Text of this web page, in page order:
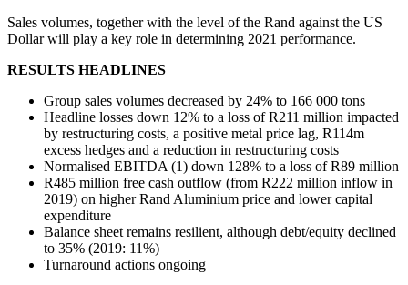
Sales volumes, together with the level of the Rand against the US
Dollar will play a key role in determining 2021 performance.
RESULTS HEADLINES
Group sales volumes decreased by 24% to 166 000 tons
Headline losses down 12% to a loss of R211 million impacted
by restructuring costs, a positive metal price lag, R114m
excess hedges and a reduction in restructuring costs
Normalised EBITDA (1) down 128% to a loss of R89 million
R485 million free cash outflow (from R222 million inflow in
2019) on higher Rand Aluminium price and lower capital
expenditure
Balance sheet remains resilient, although debt/equity declined
to 35% (2019: 11%)
Turnaround actions ongoing